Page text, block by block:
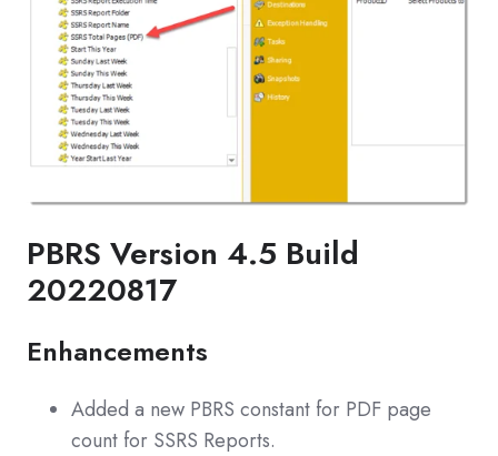
PBRS Version 4.5 Build
20220817
Enhancements
Added a new PBRS constant for PDF page
count for SSRS Reports.